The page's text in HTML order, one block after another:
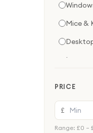
Mice &
Laptop
PC
Cables
PRICE
£
Range: £0 –